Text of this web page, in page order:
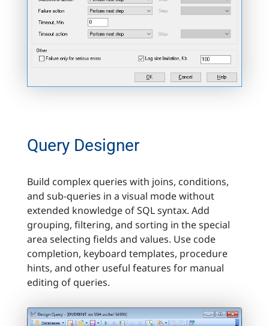
Query Designer
Build complex queries with joins, conditions,
and sub-queries in a visual mode without
extended knowledge of SQL syntax. Add
grouping, filtering, and sorting in the special
area selecting fields and values. Use code
completion, keyboard templates, procedure
hints, and other useful features for manual
editing of queries.